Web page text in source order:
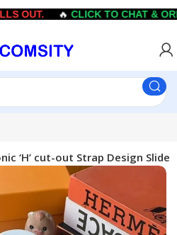
OUT.🔥 CLICK TO CHAT &
‘H’ cut-out Strap Design Slide